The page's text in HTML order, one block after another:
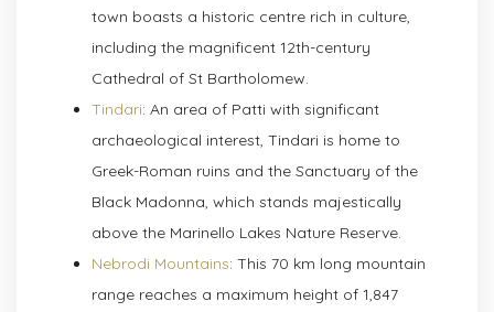
town boasts a historic centre rich in culture,
including the magnificent 12th-century
Cathedral of St Bartholomew.
Tindari: An area of Patti with significant
archaeological interest, Tindari is home to
Greek-Roman ruins and the Sanctuary of the
Black Madonna, which stands majestically
above the Marinello Lakes Nature Reserve.
Nebrodi Mountains: This 70 km long mountain
range reaches a maximum height of 1,847